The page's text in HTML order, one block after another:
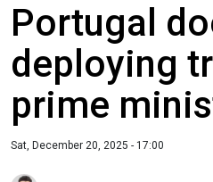
Portugal
deploying
prime
Sat, December 20, 2025 - 17:00